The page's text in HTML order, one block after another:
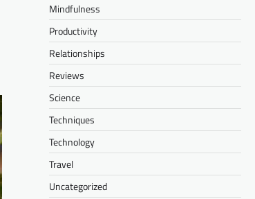
Mindfulness
Productivity
Relationships
Reviews
Science
Techniques
Technology
Travel
Uncategorized